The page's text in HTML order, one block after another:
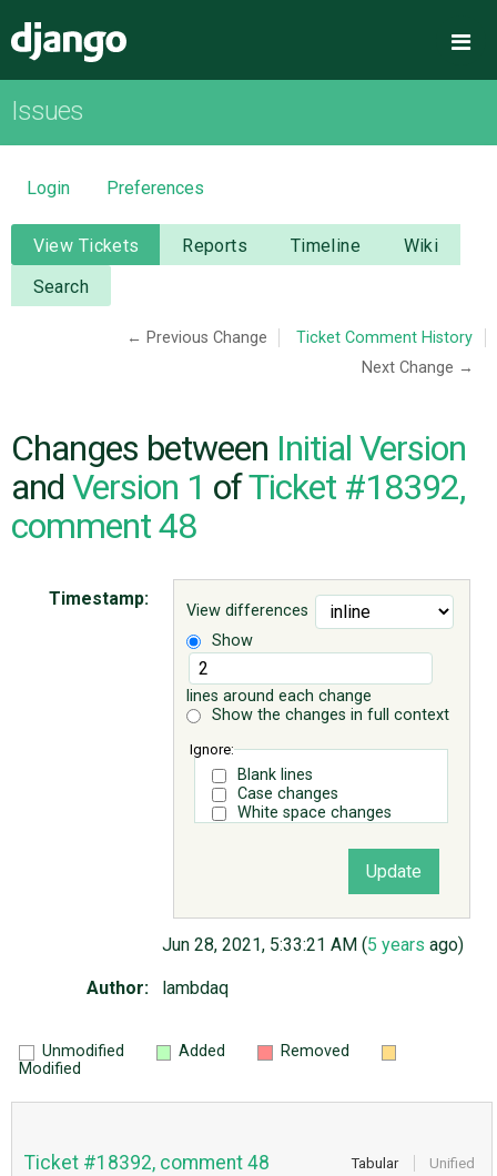
OVERVIEW
DOWNLOAD
DOCUMENTATION
NEWS
CODE
ISSUES
Issues
Login Preferences
View Tickets Reports Timeline
Wiki
Search
← Previous Change
Ticket Comment History
Next Change →
Changes between Initial Version
and Version 1 ofTicket #18392,
comment 48
View differences
Show
lines around each change
Show the changes in full context
Ignore:
Blank lines
Case changes
White space changes
Timestamp:
Jun 28, 2021, 5:33:21 AM (5 years ago)
Author: lambdaq
Unmodified Added
Removed
Modified
Tabular Unified
Ticket #18392, comment 48